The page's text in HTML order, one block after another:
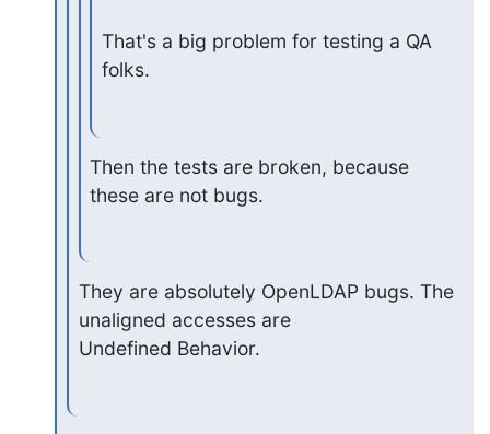
That's a big problem for testing a QA
folks.
Then the tests are broken, because
these are not bugs.
They are absolutely OpenLDAP bugs. The
unaligned accesses are
Undefined Behavior.